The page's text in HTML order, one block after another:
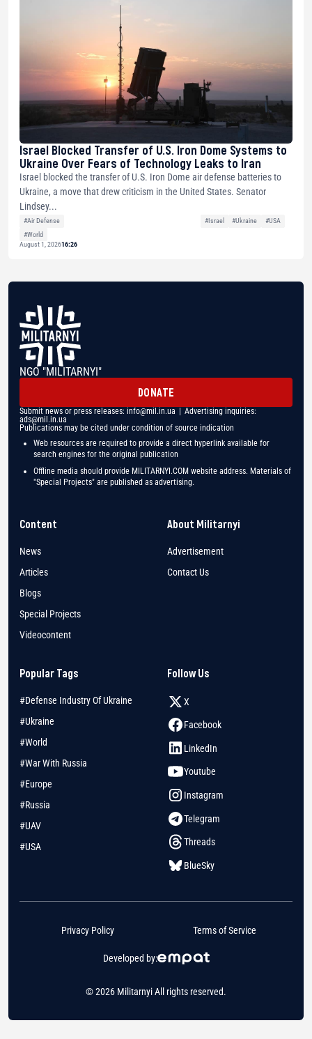
Israel Blocked Transfer of U.S. Iron Dome Systems to
Ukraine Over Fears of Technology Leaks to Iran
Israel blocked the transfer of U.S. Iron Dome air defense batteries to
Ukraine, a move that drew criticism in the United States. Senator
Lindsey...
#Air Defense #Israel #Ukraine
#USA
#World
August 1, 202616:26
NGO "MILITARNYI"
DONATE
Submit news or press releases: info@mil.in.ua | Advertising inquiries:
ads@mil.in.ua
Publications may be cited under condition of source indication
Web resources are required to provide a direct hyperlink available for
search engines for the original publication
Offline media should provide MILITARNYI.COM website address. Materials of
"Special Projects" are published as advertising.
Content
News
Articles
Blogs
Special Projects
Videocontent
About Militarnyi
Advertisement
Contact Us
Popular Tags
#Defense Industry Of Ukraine
#Ukraine
#World
#War With Russia
#Europe
#Russia
#UAV
#USA
Follow Us
X
Facebook
LinkedIn
Youtube
Instagram
Telegram
Threads
BlueSky
© 2026 Militarnyi All rights reserved.
Developed by:
Privacy Policy Terms of Service